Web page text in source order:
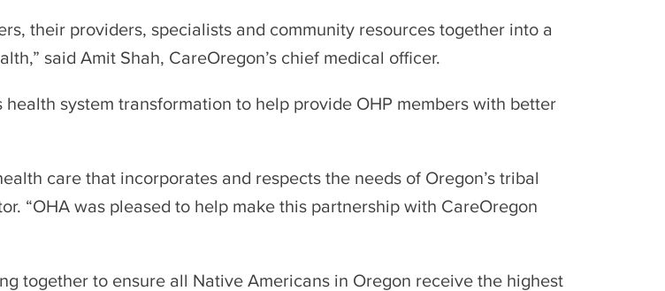
their providers, specialists and community resources together into a
said Amit Shah, CareOregon’s chief medical officer.
system transformation to help provide OHP members with better
care that incorporates and respects the needs of Oregon’s tribal
“OHA was pleased to help make this partnership with CareOregon
together to ensure all Native Americans in Oregon receive the highest